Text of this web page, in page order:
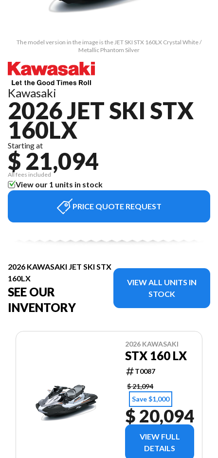
The model version in the image is the JET SKI STX 160LX Crystal White /
Metallic Phantom Silver
Kawasaki
2026 JET SKI STX
160LX
Starting at
$ 21,094
All fees included
View our 1 units in stock
PRICE QUOTE REQUEST
2026 KAWASAKI JET SKI STX
160LX
SEE OUR
INVENTORY
VIEW ALL UNITS IN
STOCK
2026 KAWASAKI
STX 160 LX
T0087
$ 21,094
Save $1,000
$ 20,094
VIEW FULL
DETAILS